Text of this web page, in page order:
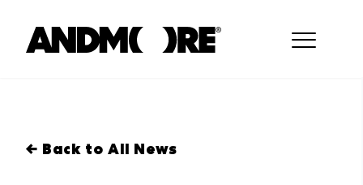
← Back to All News